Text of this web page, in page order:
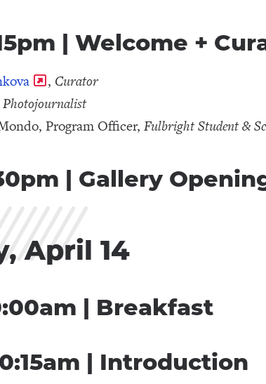
| Welcome +
, Curator
Photojournalist
Program Officer, Fulbright Student &
| Gallery
April 14
| Breakfast
| Introduction